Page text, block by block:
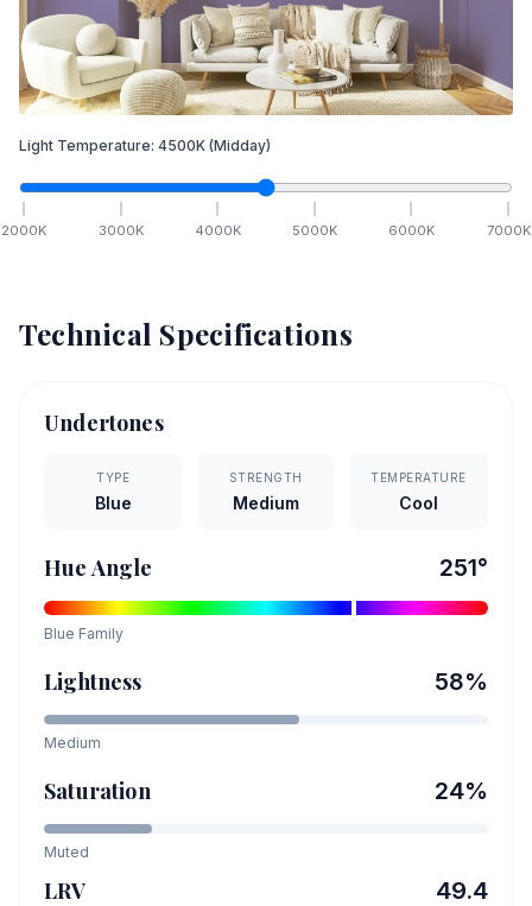
Light Temperature: 4500K (Midday)
2000K 3000K 4000K 5000K 6000K 7000K
Technical Specifications
Undertones
TYPE
Blue
STRENGTH
Medium
TEMPERATURE
Cool
Hue Angle 251°
Blue Family
Lightness 58%
Medium
Saturation 24%
Muted
LRV 49.4